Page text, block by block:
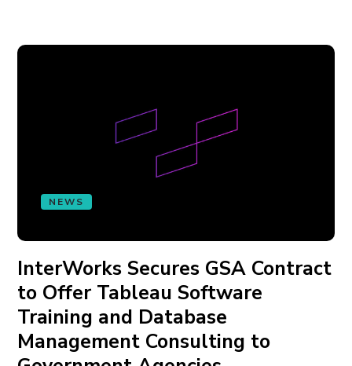
NEWS
InterWorks Secures GSA Contract
to Offer Tableau Software
Training and Database
Management Consulting to